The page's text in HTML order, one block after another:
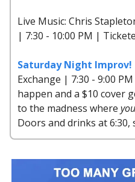
Live Music: Chris
| 7:30 - 10:00 PM |
Saturday Night Improv!
Exchange | 7:30 - 9:00
happen and a $10 cover
to the madness where you
Doors and drinks at 6:30,